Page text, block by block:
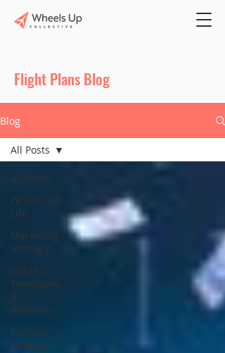
Flight Plans Blog
Blog
All Posts
Wheels Up
Life
Marketing
Strategy
Guides,
Templates,
&
Webinars
Content
Strategy
All Posts